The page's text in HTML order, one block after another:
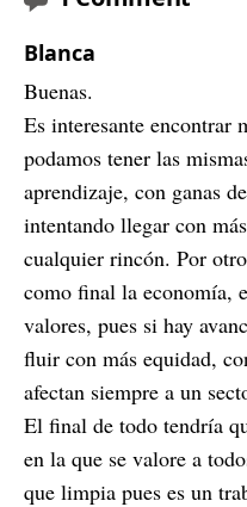
Blanca
Buenas.
Es interesante encontrar
podamos tener las
aprendizaje, con ganas
intentando llegar con
cualquier rincón. Por
como final la economía,
valores, pues si hay
fluir con más equidad,
afectan siempre a un
El final de todo tendría
en la que se valore a
que limpia pues es un